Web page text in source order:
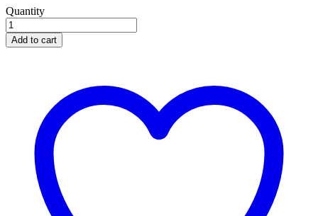
Row
Spirit
SP-
4502
Quantity
Add to cart